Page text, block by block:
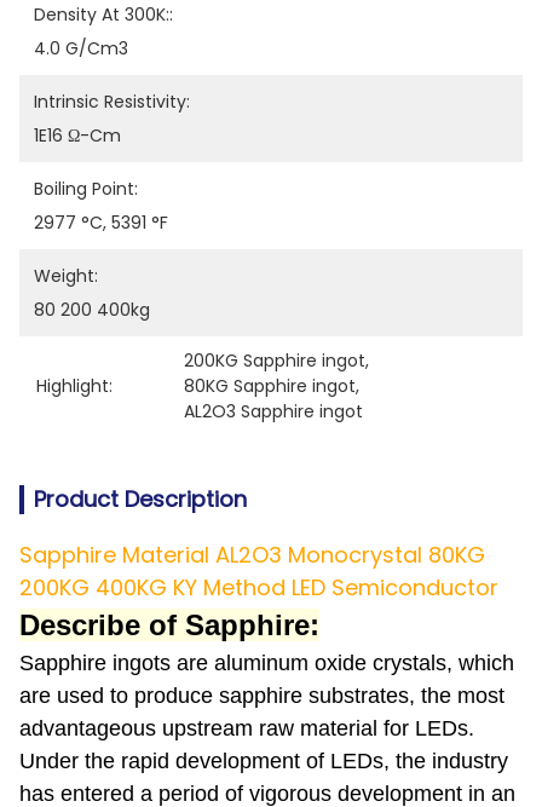
Density At 300K::
4.0 G/cm3
Intrinsic Resistivity:
1E16 Ω-Cm
Boiling Point:
2977 °C, 5391 °F
Weight:
80 200 400kg
Highlight:
200KG Sapphire ingot,
80KG Sapphire ingot,
AL2O3 Sapphire ingot
Product Description
Sapphire Material AL2O3 Monocrystal 80KG
200KG 400KG KY Method LED Semiconductor
Describe of Sapphire:
Sapphire ingots are aluminum oxide crystals, which
are used to produce sapphire substrates, the most
advantageous upstream raw material for LEDs.
Under the rapid development of LEDs, the industry
has entered a period of vigorous development in an